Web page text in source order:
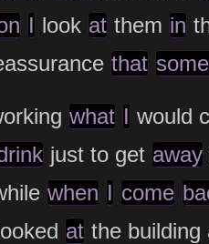
I look at them in
that
what I would
just to get away
when I come
at the building